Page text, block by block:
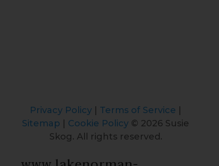
Privacy Policy Terms of Service
Sitemap
Cookie Policy © 2026 Susie
Skog. All rights reserved.